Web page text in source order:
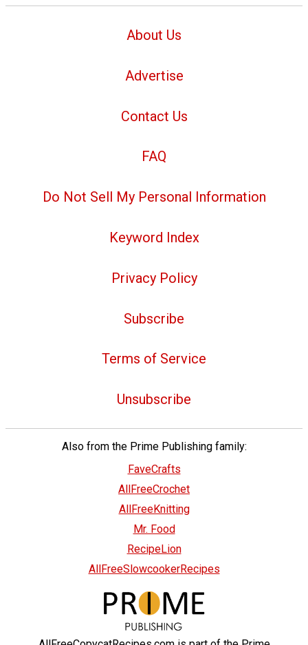
About Us
Advertise
Contact Us
FAQ
Do Not Sell My Personal Information
Keyword Index
Privacy Policy
Subscribe
Terms of Service
Unsubscribe
Also from the Prime Publishing family:
FaveCrafts
AllFreeCrochet
AllFreeKnitting
Mr. Food
RecipeLion
AllFreeSlowcookerRecipes